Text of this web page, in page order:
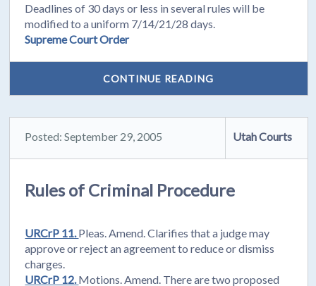
Deadlines of 30 days or less in several rules will be
modified to a uniform 7/14/21/28 days.
Supreme Court Order
CONTINUE READING
Posted: September 29, 2005 Utah Courts
Rules of Criminal Procedure
URCrP 11.Pleas. Amend. Clarifies that a judge may
approve or reject an agreement to reduce or dismiss
charges.
URCrP 12.Motions. Amend. There are two proposed